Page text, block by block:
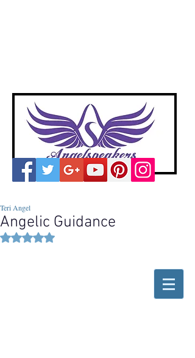
Angelic Guidance
Teri Angel
Rated NaN out of 5 stars.